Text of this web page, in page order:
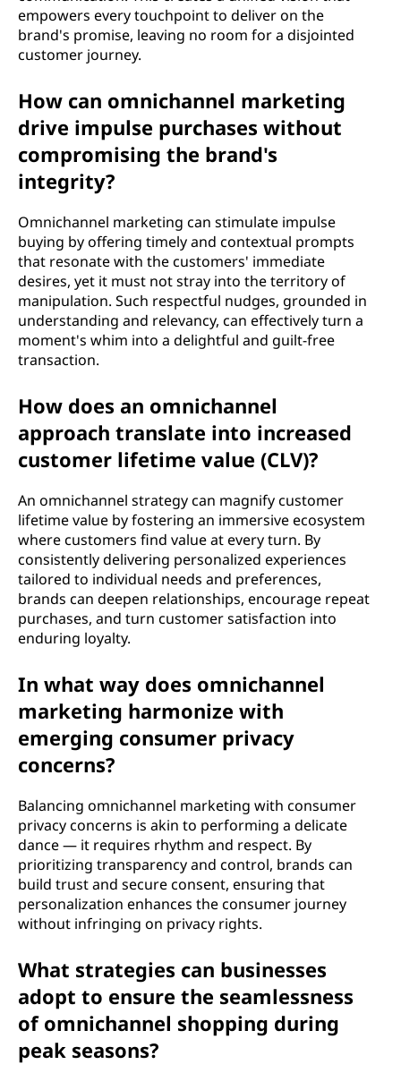
empowers every touchpoint to deliver on the
brand's promise, leaving no room for a disjointed
customer journey.
How can omnichannel marketing
drive impulse purchases without
compromising the brand's
integrity?
Omnichannel marketing can stimulate impulse
buying by offering timely and contextual prompts
that resonate with the customers' immediate
desires, yet it must not stray into the territory of
manipulation. Such respectful nudges, grounded in
understanding and relevancy, can effectively turn a
moment's whim into a delightful and guilt-free
transaction.
How does an omnichannel
approach translate into increased
customer lifetime value (CLV)?
An omnichannel strategy can magnify customer
lifetime value by fostering an immersive ecosystem
where customers find value at every turn. By
consistently delivering personalized experiences
tailored to individual needs and preferences,
brands can deepen relationships, encourage repeat
purchases, and turn customer satisfaction into
enduring loyalty.
In what way does omnichannel
marketing harmonize with
emerging consumer privacy
concerns?
Balancing omnichannel marketing with consumer
privacy concerns is akin to performing a delicate
dance — it requires rhythm and respect. By
prioritizing transparency and control, brands can
build trust and secure consent, ensuring that
personalization enhances the consumer journey
without infringing on privacy rights.
What strategies can businesses
adopt to ensure the seamlessness
of omnichannel shopping during
peak seasons?